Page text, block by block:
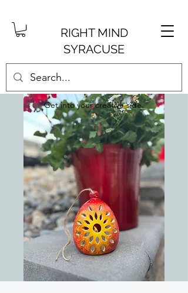
RIGHT MIND
SYRACUSE
Get into your creative side.